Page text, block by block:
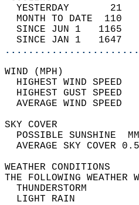
YESTERDAY
MONTH TO DATE
SINCE JUN 1
SINCE JAN 1
HIGHEST WIND
HIGHEST GUST
THE FOLLOWING